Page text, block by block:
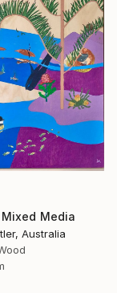
Media
Australia